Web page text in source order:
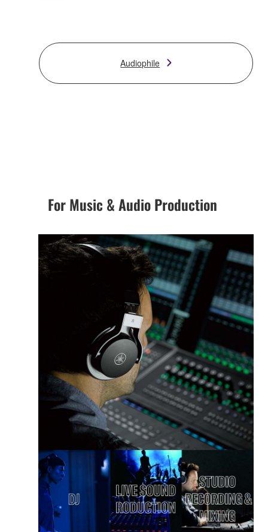
Audiophile
For Music & Audio Production